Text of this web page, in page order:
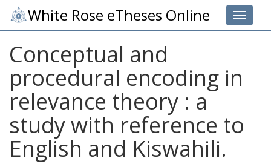
Toggle
White Rose eTheses Online
Conceptual and
procedural encoding in
relevance theory : a
study with reference to
English and Kiswahili.